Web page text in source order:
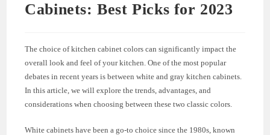
Cabinets: Best Picks for 2023
The choice of kitchen cabinet colors can significantly impact the
overall look and feel of your kitchen. One of the most popular
debates in recent years is between white and gray kitchen cabinets.
In this article, we will explore the trends, advantages, and
considerations when choosing between these two classic colors.
White cabinets have been a go-to choice since the 1980s, known